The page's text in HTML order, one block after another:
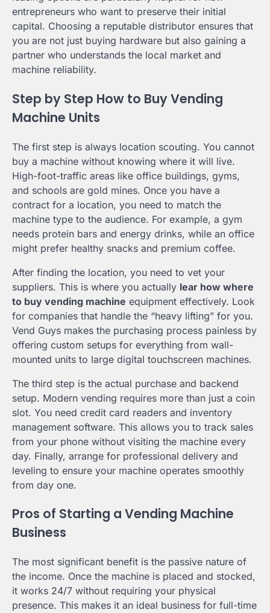
entrepreneurs who want to preserve their initial
capital. Choosing a reputable distributor ensures that
you are not just buying hardware but also gaining a
partner who understands the local market and
machine reliability.
Step by Step How to Buy Vending
Machine Units
The first step is always location scouting. You cannot
buy a machine without knowing where it will live.
High-foot-traffic areas like office buildings, gyms,
and schools are gold mines. Once you have a
contract for a location, you need to match the
machine type to the audience. For example, a gym
needs protein bars and energy drinks, while an office
might prefer healthy snacks and premium coffee.
After finding the location, you need to vet your
suppliers. This is where you actually lear how where
to buy vending machine equipment effectively. Look
for companies that handle the “heavy lifting” for you.
Vend Guys makes the purchasing process painless by
offering custom setups for everything from wall-
mounted units to large digital touchscreen machines.
The third step is the actual purchase and backend
setup. Modern vending requires more than just a coin
slot. You need credit card readers and inventory
management software. This allows you to track sales
from your phone without visiting the machine every
day. Finally, arrange for professional delivery and
leveling to ensure your machine operates smoothly
from day one.
Pros of Starting a Vending Machine
Business
The most significant benefit is the passive nature of
the income. Once the machine is placed and stocked,
it works 24/7 without requiring your physical
presence. This makes it an ideal business for full-time